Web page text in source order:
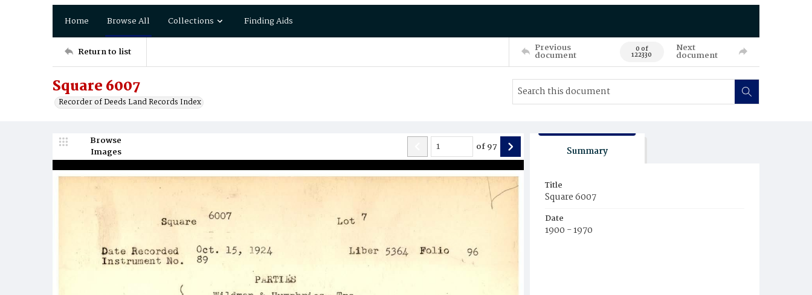
Home Browse All Collections Finding Aids
Return to list Previous
document 0 of
122330
Next
document
Square 6007
Recorder of Deeds Land Records Index
Browse
Images
of97 Summary
Title
Square 6007
Date
1900 - 1970